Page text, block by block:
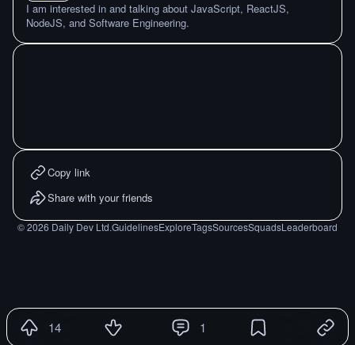
I am interested in and talking about JavaScript, ReactJS,
NodeJS, and Software Engineering.
Copy link
Share with your friends
©2026 Daily Dev Ltd.GuidelinesExploreTagsSourcesSquadsLeaderboard
14 1